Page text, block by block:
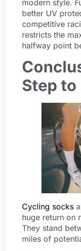
modern style.
better UV
competitive
restricts the
halfway point
Step to
Cycling socks
huge return on
They stand
miles of